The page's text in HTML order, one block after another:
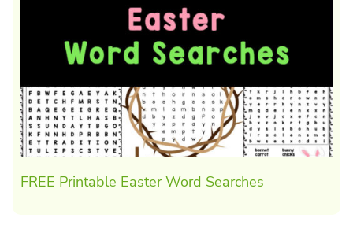
FREE Printable Easter Word Searches